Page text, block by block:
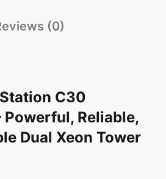
(0)
C30
Reliable,
Dual Xeon Tower